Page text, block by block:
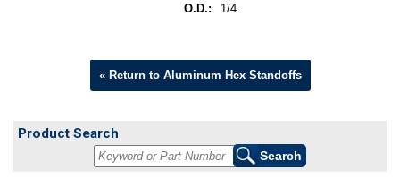
O.D.:
1/4
« Return to Aluminum Hex Standoffs
Product Search